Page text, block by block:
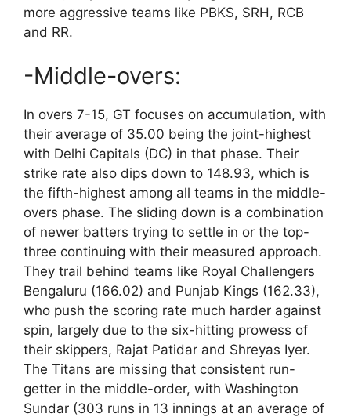
more aggressive teams like PBKS, SRH, RCB
and RR.
-Middle-overs:
In overs 7-15, GT focuses on accumulation, with
their average of 35.00 being the joint-highest
with Delhi Capitals (DC) in that phase. Their
strike rate also dips down to 148.93, which is
the fifth-highest among all teams in the middle-
overs phase. The sliding down is a combination
of newer batters trying to settle in or the top-
three continuing with their measured approach.
They trail behind teams like Royal Challengers
Bengaluru (166.02) and Punjab Kings (162.33),
who push the scoring rate much harder against
spin, largely due to the six-hitting prowess of
their skippers, Rajat Patidar and Shreyas Iyer.
The Titans are missing that consistent run-
getter in the middle-order, with Washington
Sundar (303 runs in 13 innings at an average of